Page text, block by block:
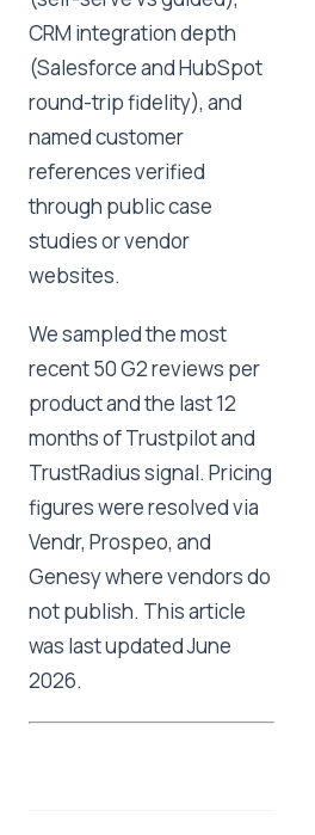
CRM integration depth
(Salesforce and HubSpot
round-trip fidelity), and
named customer
references verified
through public case
studies or vendor
websites.
We sampled the most
recent 50 G2 reviews per
product and the last 12
months of Trustpilot and
TrustRadius signal. Pricing
figures were resolved via
Vendr, Prospeo, and
Genesy where vendors do
not publish. This article
was last updated June
2026.